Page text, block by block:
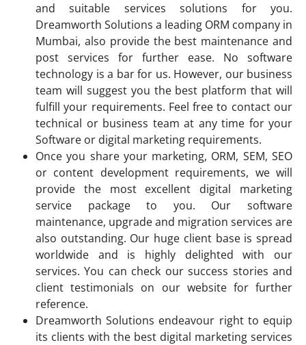
and suitable services solutions for you.
Dreamworth Solutions a leading ORM company in
Mumbai, also provide the best maintenance and
post services for further ease. No software
technology is a bar for us. However, our business
team will suggest you the best platform that will
fulfill your requirements. Feel free to contact our
technical or business team at any time for your
Software or digital marketing requirements.
Once you share your marketing, ORM, SEM, SEO
or content development requirements, we will
provide the most excellent digital marketing
service package to you. Our software
maintenance, upgrade and migration services are
also outstanding. Our huge client base is spread
worldwide and is highly delighted with our
services. You can check our success stories and
client testimonials on our website for further
reference.
Dreamworth Solutions endeavour right to equip
its clients with the best digital marketing services